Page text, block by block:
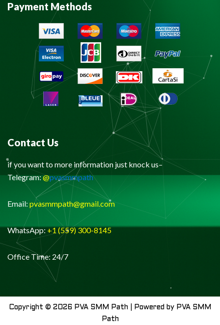
Payment Methods
Contact Us
if you want to more information just knock us–
Telegram:@pvasmmpath
Email: pvasmmpath@gmail.com
WhatsApp:+1 (559) 300-8145
Office Time: 24/7
Copyright © 2026 PVA SMM Path | Powered by PVA SMM
Path